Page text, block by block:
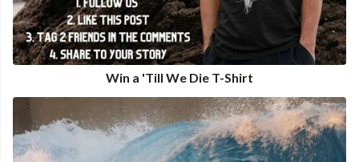
Win a 'Till We Die T-Shirt